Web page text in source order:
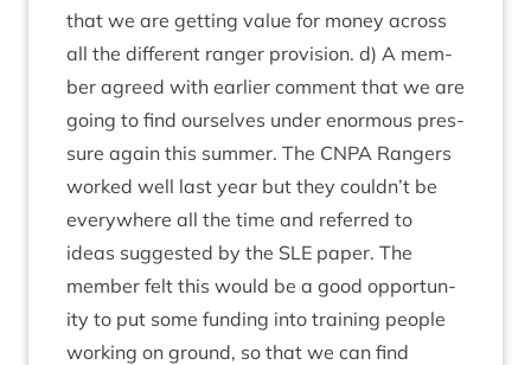
that we are get­ting value for money across
all the dif­fer­ent ranger pro­vi­sion. d) A mem­
ber agreed with earli­er com­ment that we are
going to find ourselves under enorm­ous pres­
sure again this sum­mer. The CNPA Rangers
worked well last year but they couldn’t be
every­where all the time and referred to
ideas sug­ges­ted by the SLE paper. The
mem­ber felt this would be a good oppor­tun­
ity to put some fund­ing into train­ing people
work­ing on ground, so that we can find